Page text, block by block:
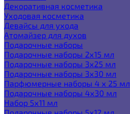
Декоративная косметика
Уходовая косметика
Девайсы для ухода
Атомайзер для духов
Подарочные наборы
Подарочные наборы 2х15 мл
Подарочные наборы 3х25 мл
Подарочные наборы 3х30 мл
Парфюмерные наборы 4 х 25 мл
Подарочные наборы 4х30 мл
Набор 5х11 мл